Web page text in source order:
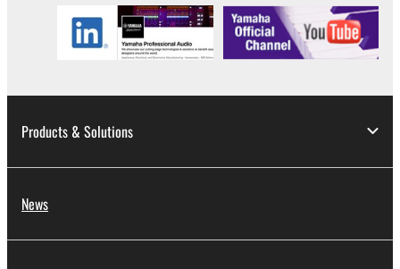
you receive the SOFTWARE and remains effective
until terminated. If any copyright law or provision of
this Agreement is violated, this Agreement shall
notice from Yamaha. Upon such termination, you
destroy any accompanying written documents and
all copies thereof.
4. DISCLAIMER OF WARRANTY ON SOFTWARE
If you believe that the downloading process was
Products & Solutions
News